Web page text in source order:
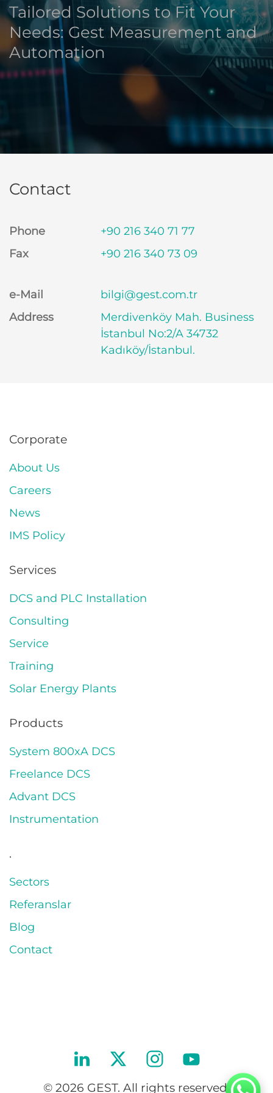
Tailored Solutions to Fit Your
Needs: Gest Measurement and
Automation
Contact
Phone
+90 216 340 71 77
Fax
+90 216 340 73 09
e-Mail
bilgi@gest.com.tr
Address
Merdivenköy Mah. Business
İstanbul No:2/A 34732
Kadıköy/İstanbul.
Corporate
About Us
Careers
News
IMS Policy
Services
DCS and PLC Installation
Consulting
Service
Training
Solar Energy Plants
Products
System 800xA DCS
Freelance DCS
Advant DCS
Instrumentation
.
Sectors
Referanslar
Blog
Contact
© 2026 GEST. All rights reserved.